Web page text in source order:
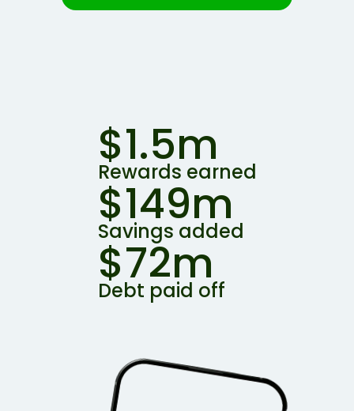
$1.5m
Rewards earned
$149m
Savings added
$72m
Debt paid off